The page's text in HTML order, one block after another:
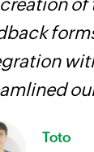
of
Toto